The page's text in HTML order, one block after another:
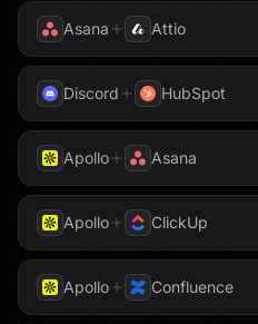
Asana Attio
Discord HubSpot
Apollo Asana
Apollo ClickUp
Apollo Confluence